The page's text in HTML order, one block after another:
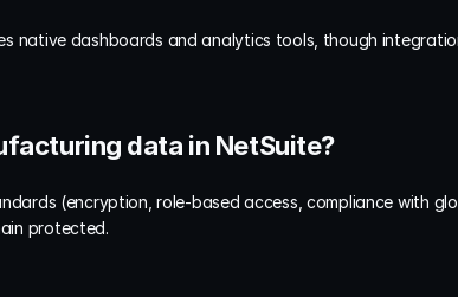
native dashboards and analytics tools, though
data in NetSuite?
(encryption, role-based access, compliance with
protected.